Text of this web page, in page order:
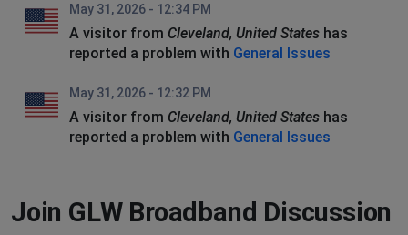
May 31, 2026 - 12:34 PM
A visitor from Cleveland, United States has
reported a problem with General Issues
May 31, 2026 - 12:32 PM
A visitor from Cleveland, United States has
reported a problem with General Issues
Join GLW Broadband Discussion